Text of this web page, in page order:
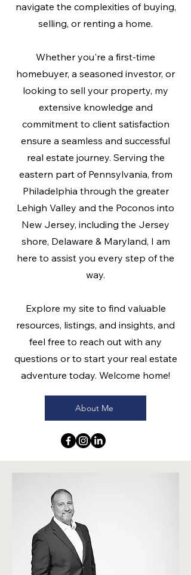
navigate the complexities of buying,
selling, or renting a home.
Whether you're a first-time
homebuyer, a seasoned investor, or
looking to sell your property, my
extensive knowledge and
commitment to client satisfaction
ensure a seamless and successful
real estate journey. Serving the
eastern part of Pennsylvania, from
Philadelphia through the greater
Lehigh Valley and the Poconos into
New Jersey, including the Jersey
shore, Delaware & Maryland, I am
here to assist you every step of the
way.
Explore my site to find valuable
resources, listings, and insights, and
feel free to reach out with any
questions or to start your real estate
adventure today. Welcome home!
About Me